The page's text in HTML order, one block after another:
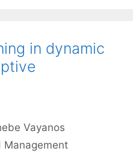
in dynamic
Vayanos
Management